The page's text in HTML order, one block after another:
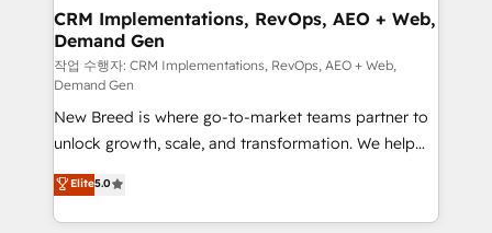
trainers to drive platform adoption. 📈 Revenue
Generation - Full-funnel marketing and high-
performance advertising via Point Success Media. -
Expert deployment of Breeze AI and custom agents
to automate growth. 🏆 Elite Excellence - 8 platform
accreditations and deep HIPAA-compliance
expertise. - A team of 250+ experts dedicated to
your resilient growth.
CRM Implementations, RevOps, AEO + Web,
Demand Gen
작업 수행자: CRM Implementations, RevOps, AEO + Web,
Demand Gen
New Breed is where go-to-market teams partner to
unlock growth, scale, and transformation. We help
companies activate HubSpot’s AI-powered
customer platform and operationalize HubSpot’s
Loop Marketing framework through expert-led
Elite5.0